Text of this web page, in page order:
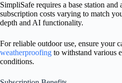
SimpliSafe requires a base station
subscription costs varying to match
depth and AI functionality.
For reliable outdoor use, ensure your
weatherproofing to withstand various
conditions.